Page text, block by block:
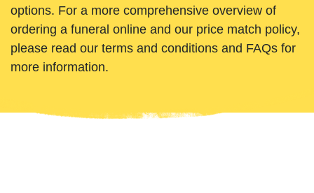
options. For a more comprehensive overview of
ordering a funeral online and our price match policy,
please read our terms and conditions and FAQs for
more information.